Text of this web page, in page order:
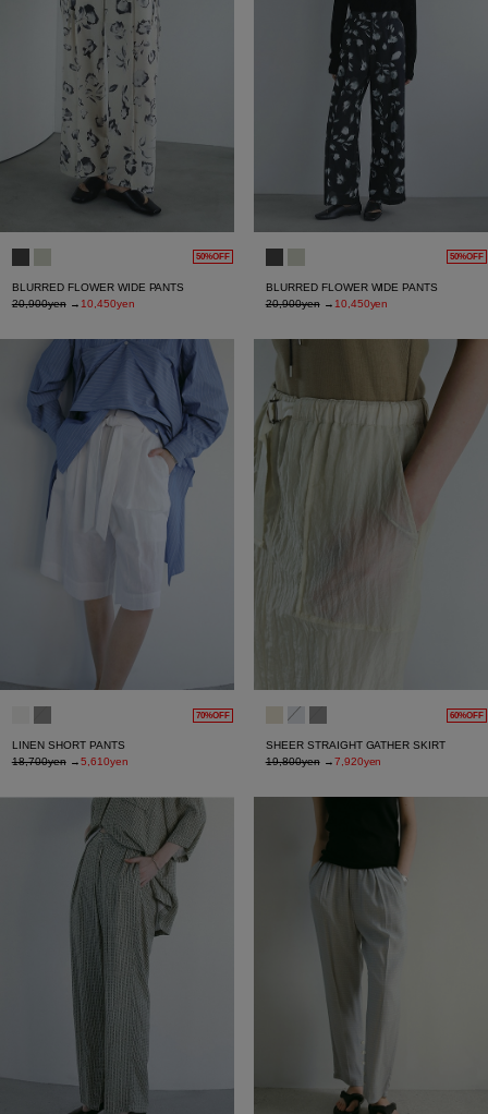
50%OFF
BLURRED FLOWER WIDE PANTS
20,900yen→ 10,450yen
50%OFF
BLURRED FLOWER WIDE PANTS
20,900yen→ 10,450yen
70%OFF
LINEN SHORT PANTS
18,700yen→5,610yen
60%OFF
SHEER STRAIGHT GATHER SKIRT
19,800yen→7,920yen